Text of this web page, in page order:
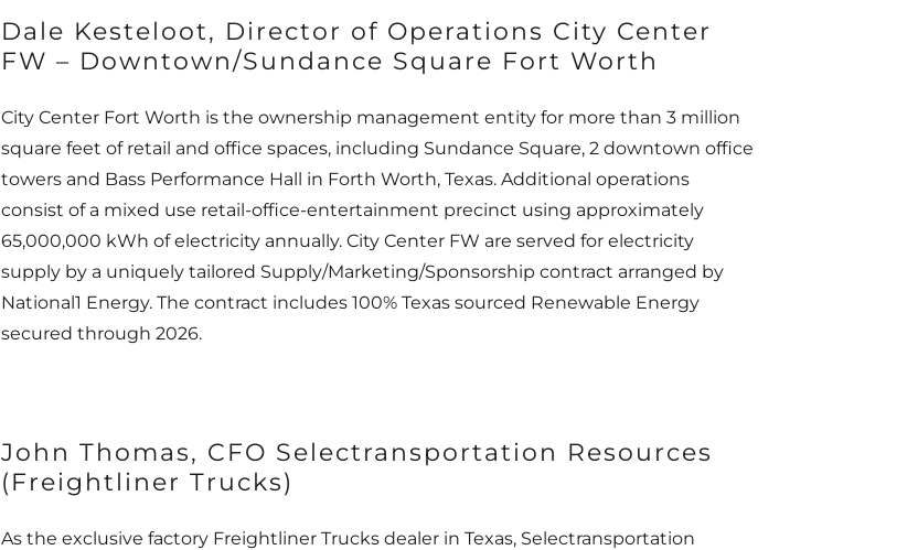
Dale Kesteloot, Director of Operations City Center
FW – Downtown/Sundance Square Fort Worth
City Center Fort Worth is the ownership management entity for more than 3 million
square feet of retail and office spaces, including Sundance Square, 2 downtown office
towers and Bass Performance Hall in Forth Worth, Texas. Additional operations
consist of a mixed use retail-office-entertainment precinct using approximately
65,000,000 kWh of electricity annually. City Center FW are served for electricity
supply by a uniquely tailored Supply/Marketing/Sponsorship contract arranged by
National1 Energy. The contract includes 100% Texas sourced Renewable Energy
secured through 2026.
John Thomas, CFO Selectransportation Resources
(Freightliner Trucks)
As the exclusive factory Freightliner Trucks dealer in Texas, Selectransportation